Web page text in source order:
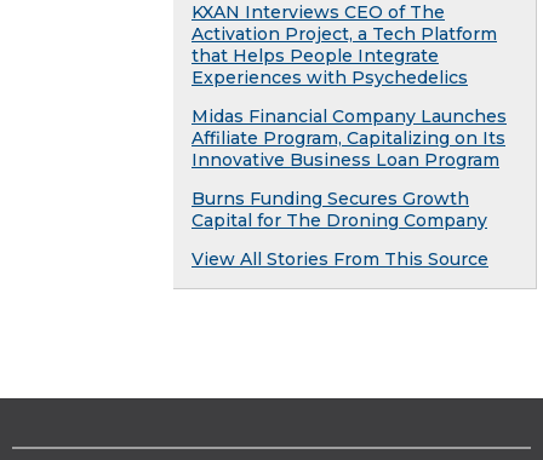
KXAN Interviews CEO of The
Activation Project, a Tech Platform
that Helps People Integrate
Experiences with Psychedelics
Midas Financial Company Launches
Affiliate Program, Capitalizing on Its
Innovative Business Loan Program
Burns Funding Secures Growth
Capital for The Droning Company
View All Stories From This Source